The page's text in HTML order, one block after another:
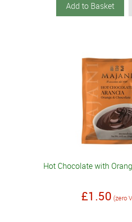
Add to Basket
Hot Chocolate with
£1.50 (zero